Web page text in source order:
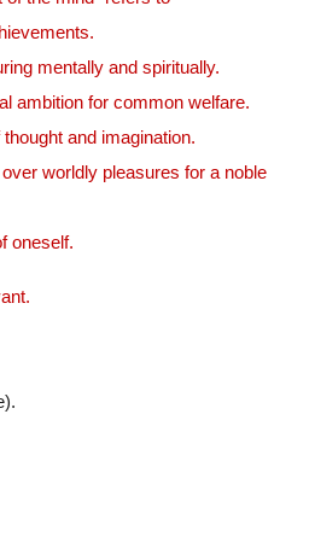
mentally and spiritually.
ambition for common welfare.
thought and imagination.
worldly pleasures for a noble
oneself.